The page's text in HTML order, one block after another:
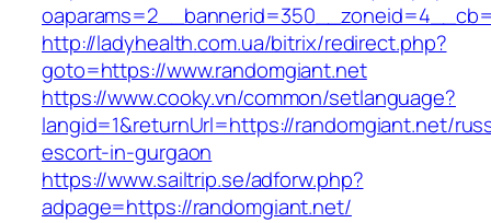
http://ladyhealth.com.ua/bitrix/redirect.php?
goto=https://www.randomgiant.net
https://www.cooky.vn/common/setlanguage?
langid=1&returnUrl=https://randomgiant.net/
escort-in-gurgaon
https://www.sailtrip.se/adforw.php?
adpage=https://randomgiant.net/